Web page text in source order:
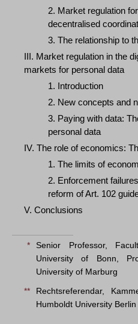
2. Market regulation
decentralised
3. The relationship to
III. Market regulation in the
markets for personal data
1. Introduction
2. New concepts and
3. Paying with data:
personal data
IV. The role of economics:
1. The limits of
2. Enforcement
reform of Art. 102
V. Conclusions
*
Senior Professor,
University of Bonn,
University of Marburg
**
Rechtsreferendar,
Humboldt University Berlin